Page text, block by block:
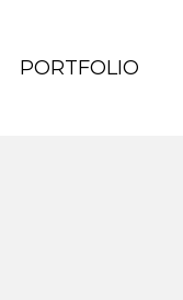
PORTFOLIO